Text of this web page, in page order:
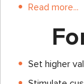
Read more...
Set higher